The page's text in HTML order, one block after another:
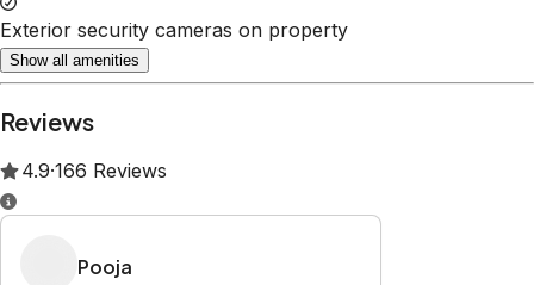
Exterior security cameras on property
Show all amenities
Reviews
4.9·166 Reviews
Pooja